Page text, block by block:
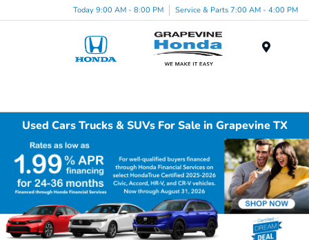
Today 9:00 AM - 8:00 PM Service & Parts 7:00 AM - 4:00 PM
Used Cars Trucks & SUVs For Sale in Grapevine TX